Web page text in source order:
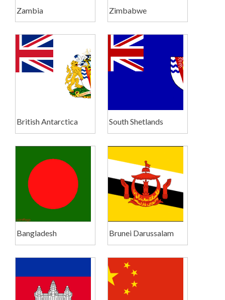
Zambia Zimbabwe
British Antarctica South Shetlands
Bangladesh Brunei Darussalam